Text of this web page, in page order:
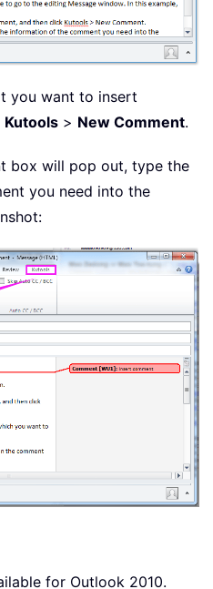
you want to insert
Kutools > New Comment.
box will pop out, type the
you need into the
for Outlook 2010.